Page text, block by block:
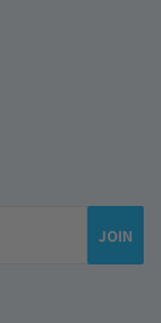
JOIN